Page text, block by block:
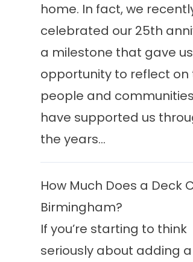
home. In fact, we
celebrated our 25th
a milestone that gave
opportunity to reflect on
people and
have supported us
the years...
How Much Does a Deck
Birmingham?
If you’re starting to think
seriously about adding